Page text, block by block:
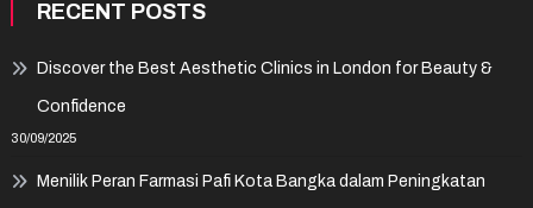
RECENT POSTS
Discover the Best Aesthetic Clinics in London for Beauty &
Confidence
30/09/2025
Menilik Peran Farmasi Pafi Kota Bangka dalam Peningkatan